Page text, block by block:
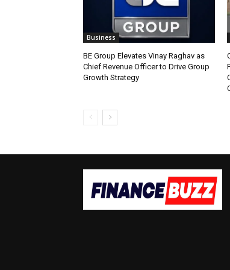
Business
BE Group Elevates Vinay Raghav as
Chief Revenue Officer to Drive Group
Growth Strategy